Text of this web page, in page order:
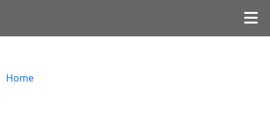
Home